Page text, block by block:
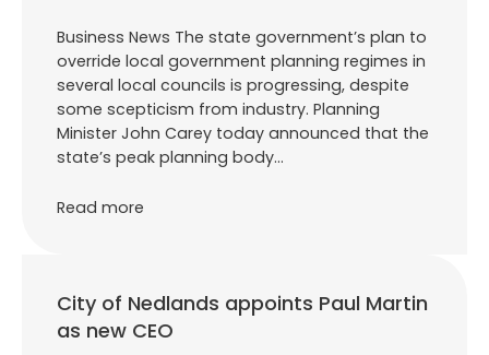
Business News The state government’s plan to
override local government planning regimes in
several local councils is progressing, despite
some scepticism from industry. Planning
Minister John Carey today announced that the
state’s peak planning body…
Read more
City of Nedlands appoints Paul Martin
as new CEO